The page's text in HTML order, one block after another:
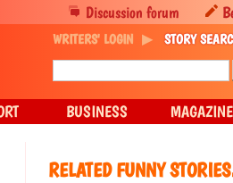
RELATED FUNNY
Discussion forum
WRITERS' LOGIN STORY
BUSINESS MAGAZINE